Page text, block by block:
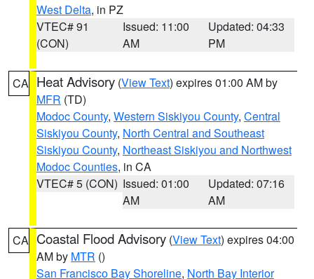
West Delta, in PZ
VTEC# 91
(CON)
Issued: 11:00
AM
Updated: 04:33
PM
CA Heat Advisory (View Text) expires 01:00 AM by
MFR (TD)
Modoc County, Western Siskiyou County, Central
Siskiyou County, North Central and Southeast
Siskiyou County, Northeast Siskiyou and Northwest
Modoc Counties, in CA
VTEC# 5 (CON) Issued: 01:00
AM
Updated: 07:16
AM
CA Coastal Flood Advisory (View Text) expires 04:00
AM by MTR ()
San Francisco Bay Shoreline, North Bay Interior